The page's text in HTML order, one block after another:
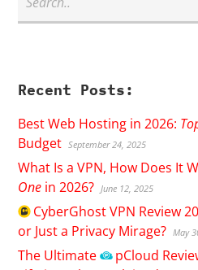
Recent Posts:
Best Web Hosting in 2026:
Budget September 24, 2025
What Is a VPN, How Does It
One in 2026? June 12, 2025
CyberGhostVPN Review
or Just a Privacy Mirage? May
The Ultimate pCloud